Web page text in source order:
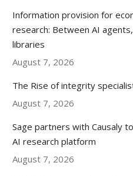
Information provision for
research: Between AI
libraries
August 7, 2026
The Rise of integrity
August 7, 2026
Sage partners with Causaly
AI research platform
August 7, 2026